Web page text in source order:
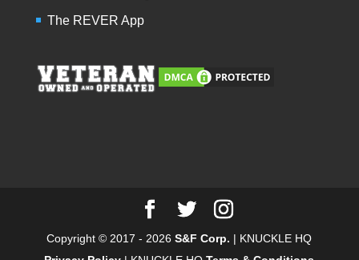
The REVER App
Copyright © 2017 - 2026S&F Corp. | KNUCKLE HQ